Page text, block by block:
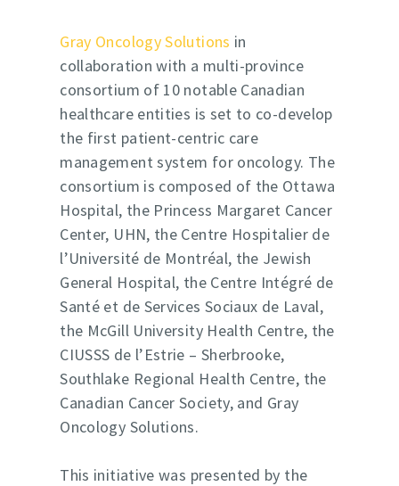
Gray Oncology Solutions in
collaboration with a multi-province
consortium of 10 notable Canadian
healthcare entities is set to co-develop
the first patient-centric care
management system for oncology. The
consortium is composed of the Ottawa
Hospital, the Princess Margaret Cancer
Center, UHN, the Centre Hospitalier de
l’Université de Montréal, the Jewish
General Hospital, the Centre Intégré de
Santé et de Services Sociaux de Laval,
the McGill University Health Centre, the
CIUSSS de l’Estrie – Sherbrooke,
Southlake Regional Health Centre, the
Canadian Cancer Society, and Gray
Oncology Solutions.
This initiative was presented by the